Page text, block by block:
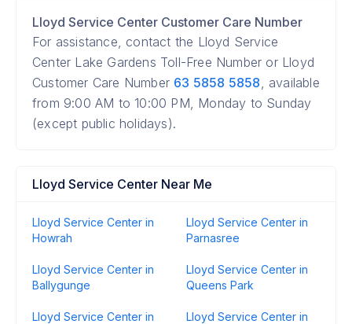
Lloyd Service Center Customer Care Number
For assistance, contact the Lloyd Service
Center Lake Gardens Toll-Free Number or Lloyd
Customer Care Number 63 5858 5858, available
from 9:00 AM to 10:00 PM, Monday to Sunday
(except public holidays).
Lloyd Service Center Near Me
Lloyd Service Center in
Howrah
Lloyd Service Center in
Parnasree
Lloyd Service Center in
Ballygunge
Lloyd Service Center in
Queens Park
Lloyd Service Center in
Lloyd Service Center in